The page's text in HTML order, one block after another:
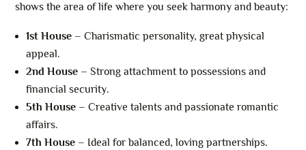
shows the area of life where you seek harmony and beauty:
1st House – Charismatic personality, great physical
appeal.
2nd House – Strong attachment to possessions and
financial security.
5th House – Creative talents and passionate romantic
affairs.
7th House – Ideal for balanced, loving partnerships.